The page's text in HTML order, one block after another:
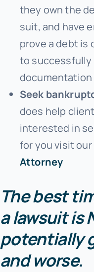
they own the
suit, and have
prove a debt is
to successfully
documentation
Seek
does help
interested in
for you visit
Attorney
The best
a lawsuit is
potentially
and worse.